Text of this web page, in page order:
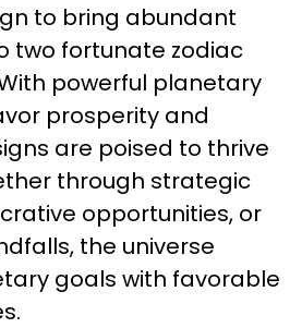
to bring abundant
two fortunate zodiac
powerful planetary
prosperity and
are poised to thrive
through strategic
opportunities, or
the universe
goals with favorable